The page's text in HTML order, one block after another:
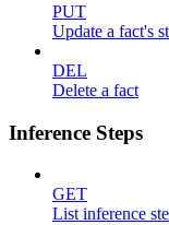
PUT
Update a fact's
DEL
Delete a fact
Inference Steps
GET
List inference